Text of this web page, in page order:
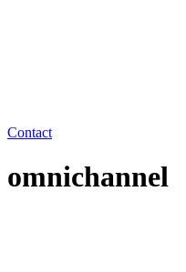
Contact
omnichannel